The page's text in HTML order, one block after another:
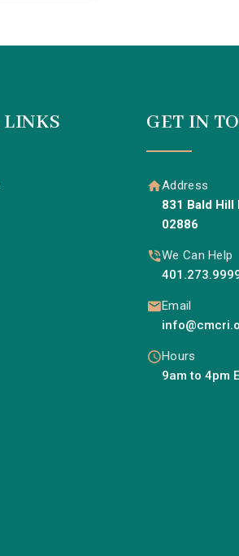
LINKS GET IN
Address
831 Bald Hill
02886
We Can Help
Email
Hours
9am to 4pm